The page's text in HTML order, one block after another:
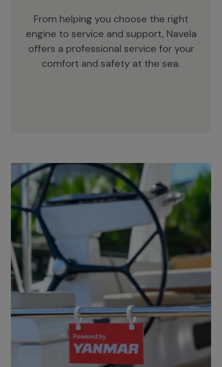
From helping you choose the right
engine to service and support, Navela
offers a professional service for your
comfort and safety at the sea.